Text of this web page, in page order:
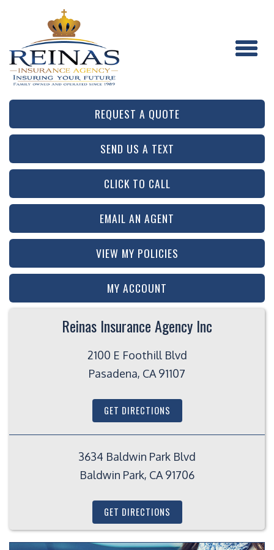
REQUEST A QUOTE
SEND US A TEXT
CLICK TO CALL
EMAIL AN AGENT
VIEW MY POLICIES
MY ACCOUNT
Reinas Insurance Agency Inc
2100 E Foothill Blvd
Pasadena, CA 91107
GET DIRECTIONS
3634 Baldwin Park Blvd
Baldwin Park, CA 91706
GET DIRECTIONS